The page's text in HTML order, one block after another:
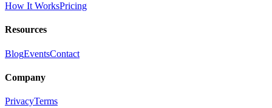
How It WorksPricing
Resources
BlogEventsContact
Company
PrivacyTerms